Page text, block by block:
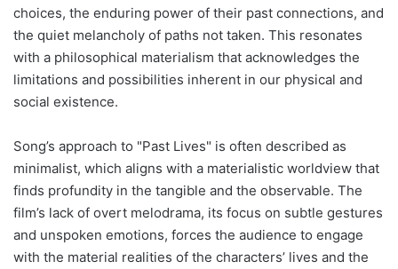
choices, the enduring power of their past connections, and
the quiet melancholy of paths not taken. This resonates
with a philosophical materialism that acknowledges the
limitations and possibilities inherent in our physical and
social existence.
Song’s approach to "Past Lives" is often described as
minimalist, which aligns with a materialistic worldview that
finds profundity in the tangible and the observable. The
film’s lack of overt melodrama, its focus on subtle gestures
and unspoken emotions, forces the audience to engage
with the material realities of the characters’ lives and the